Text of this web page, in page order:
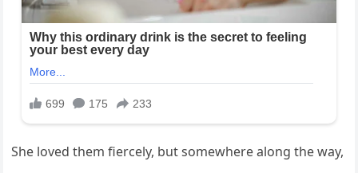
She loved them fiercely, but somewhere along the way,